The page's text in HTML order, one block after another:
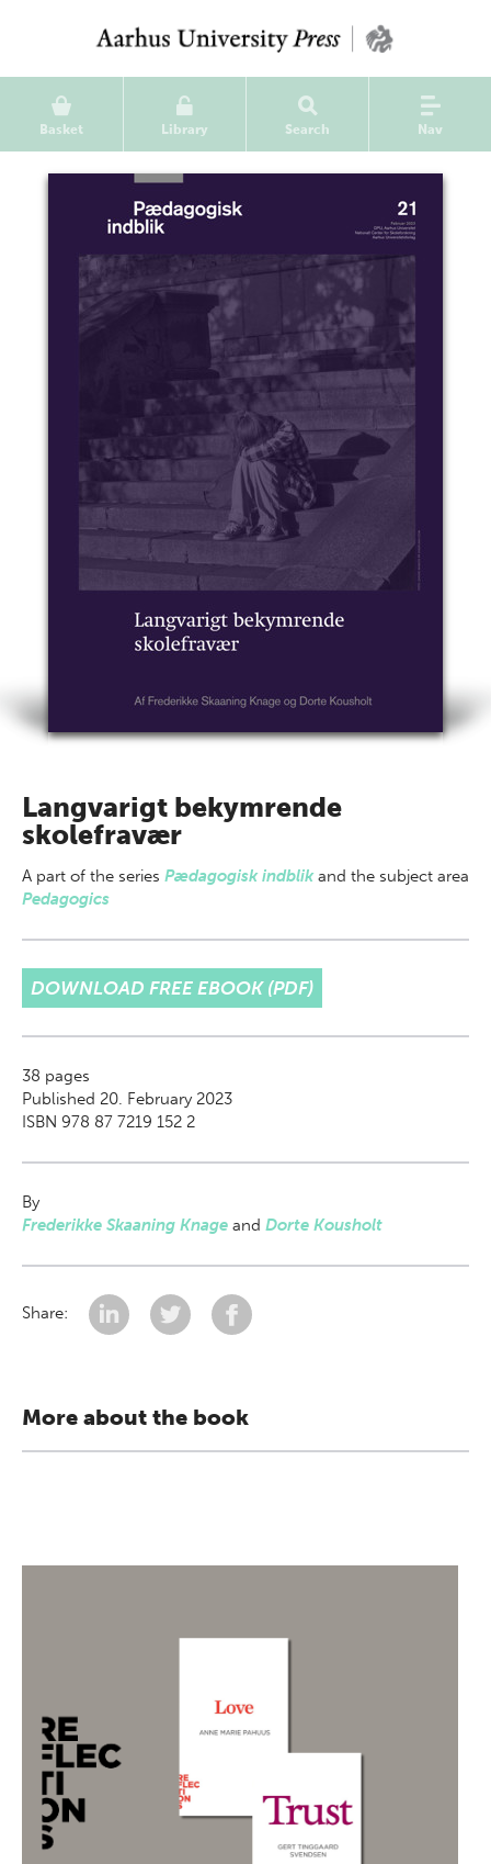
Basket Library Search Nav
Langvarigt bekymrende
skolefravær
A part of the series Pædagogisk indblik and the subject area
Pedagogics
DOWNLOAD FREE EBOOK (PDF)
38 pages
Published 20. February 2023
ISBN 978 87 7219 152 2
By
Frederikke Skaaning Knage and Dorte Kousholt
Share:
More about the book